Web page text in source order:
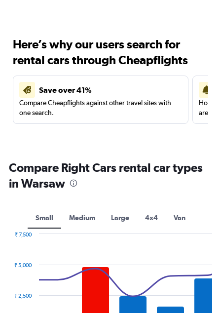
Here’s why our users search for
rental cars through Cheapflights
Save over 41%
Compare Cheapflights against other travel sites with
one search.
are
Compare Right Cars rental car types
in Warsaw
Small Medium Large 4x4 Van
₹ 2,500
₹ 5,000
₹ 7,500